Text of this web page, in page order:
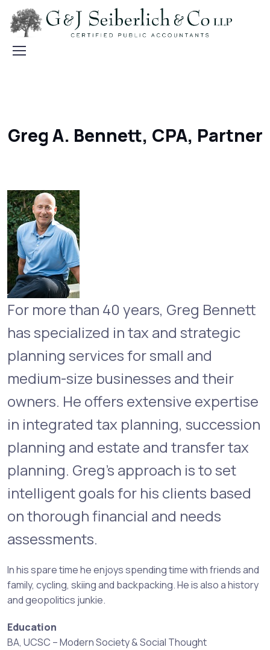
Greg A. Bennett, CPA, Partner
For more than 40 years, Greg Bennett
has specialized in tax and strategic
planning services for small and
medium-size businesses and their
owners. He offers extensive expertise
in integrated tax planning, succession
planning and estate and transfer tax
planning. Greg’s approach is to set
intelligent goals for his clients based
on thorough financial and needs
assessments.
In his spare time he enjoys spending time with friends and
family, cycling, skiing and backpacking. He is also a history
and geopolitics junkie.
Education
BA, UCSC – Modern Society & Social Thought